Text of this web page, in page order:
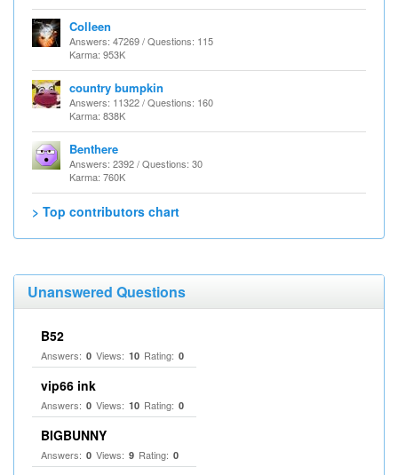
Colleen
Answers: 47269 / Questions: 115
Karma: 953K
country bumpkin
Answers: 11322 / Questions: 160
Karma: 838K
Benthere
Answers: 2392 / Questions: 30
Karma: 760K
> Top contributors chart
Unanswered Questions
B52
Answers: 0 Views: 10 Rating: 0
vip66 ink
Answers: 0 Views: 10 Rating: 0
BIGBUNNY
Answers: 0 Views: 9 Rating: 0